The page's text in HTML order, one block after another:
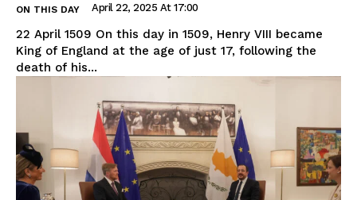
ON THIS DAY April 22, 2025 At 17:00
22 April 1509 On this day in 1509, Henry VIII became
King of England at the age of just 17, following the
death of his...